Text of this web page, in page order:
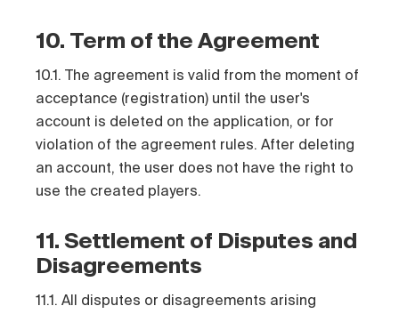
10. Term of the Agreement
10.1. The agreement is valid from the moment of
acceptance (registration) until the user's
account is deleted on the application, or for
violation of the agreement rules. After deleting
an account, the user does not have the right to
use the created players.
11. Settlement of Disputes and
Disagreements
11.1. All disputes or disagreements arising